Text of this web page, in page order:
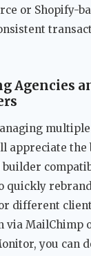
or Shopify-
Agencies
appreciate
builder
quickly
different
via MailChimp
you can